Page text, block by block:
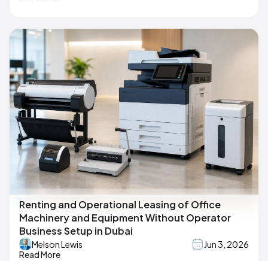
Renting and Operational Leasing of Office
Machinery and Equipment Without Operator
Business Setup in Dubai
Melson Lewis
Jun 3, 2026
Read More